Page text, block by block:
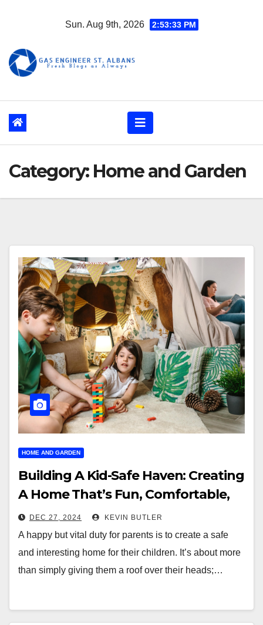
Sun. Aug 9th, 2026 2:53:34 PM
Category: Home and Garden
HOME AND GARDEN
Building A Kid-Safe Haven: Creating
A Home That’s Fun, Comfortable,
And Secure
DEC 27, 2024 KEVIN BUTLER
A happy but vital duty for parents is to create a safe
and interesting home for their children. It’s about more
than simply giving them a roof over their heads;…